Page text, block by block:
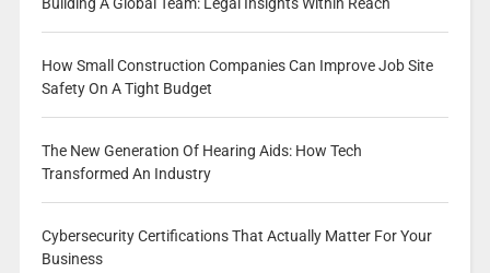
How Small Construction Companies Can Improve Job Site
Safety On A Tight Budget
The New Generation Of Hearing Aids: How Tech
Transformed An Industry
Cybersecurity Certifications That Actually Matter For Your
Business